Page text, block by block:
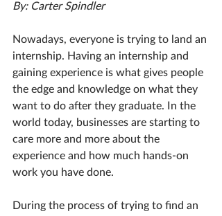
By: Carter Spindler
Nowadays, everyone is trying to land an
internship. Having an internship and
gaining experience is what gives people
the edge and knowledge on what they
want to do after they graduate. In the
world today, businesses are starting to
care more and more about the
experience and how much hands-on
work you have done.
During the process of trying to find an